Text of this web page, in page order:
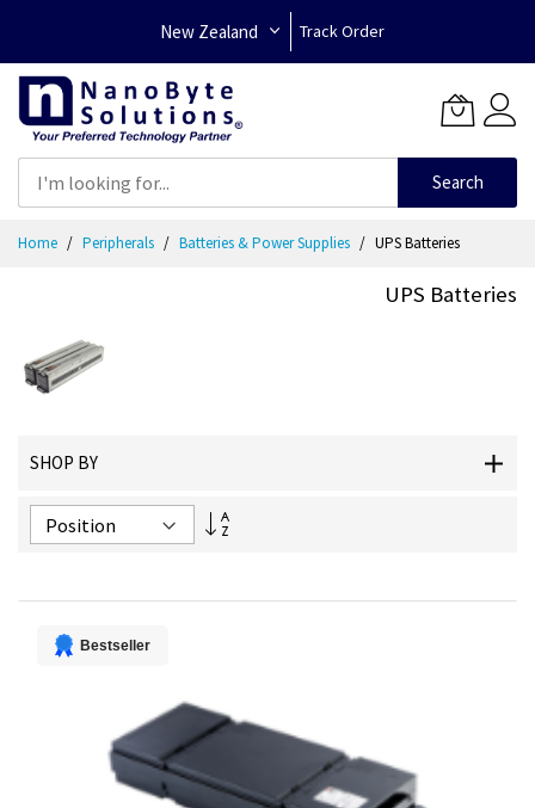
New Zealand Track Order
Search
Home Peripherals Batteries & Power Supplies UPS Batteries
UPS Batteries
SHOP BY
Set
Bestseller